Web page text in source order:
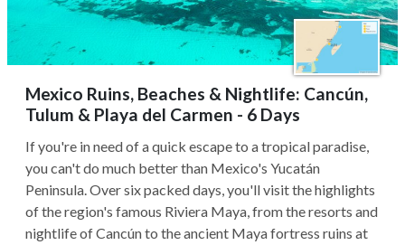
Mexico Ruins, Beaches & Nightlife: Cancún,
Tulum & Playa del Carmen - 6 Days
If you're in need of a quick escape to a tropical paradise,
you can't do much better than Mexico's Yucatán
Peninsula. Over six packed days, you'll visit the highlights
of the region's famous Riviera Maya, from the resorts and
nightlife of Cancún to the ancient Maya fortress ruins at